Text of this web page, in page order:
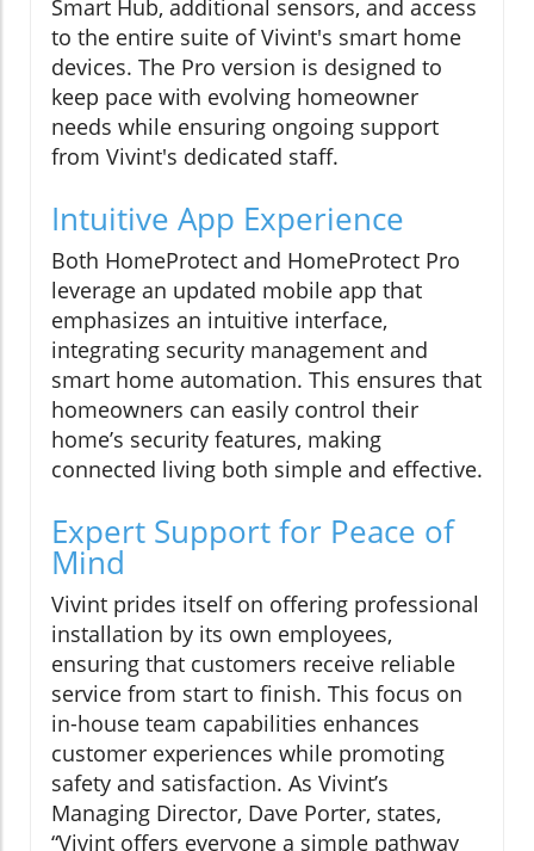
Smart Hub, additional sensors, and access
to the entire suite of Vivint's smart home
devices. The Pro version is designed to
keep pace with evolving homeowner
needs while ensuring ongoing support
from Vivint's dedicated staff.
Intuitive App Experience
Both HomeProtect and HomeProtect Pro
leverage an updated mobile app that
emphasizes an intuitive interface,
integrating security management and
smart home automation. This ensures that
homeowners can easily control their
home’s security features, making
connected living both simple and effective.
Expert Support for Peace of
Mind
Vivint prides itself on offering professional
installation by its own employees,
ensuring that customers receive reliable
service from start to finish. This focus on
in-house team capabilities enhances
customer experiences while promoting
safety and satisfaction. As Vivint’s
Managing Director, Dave Porter, states,
“Vivint offers everyone a simple pathway